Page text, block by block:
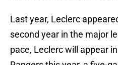
Last year, Leclerc
second year in the major
pace, Leclerc will appear